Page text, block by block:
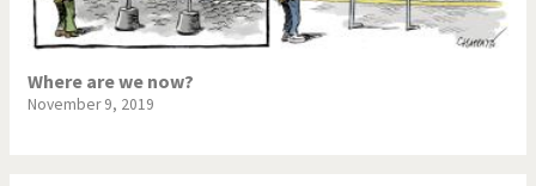
Where are we now?
November 9, 2019